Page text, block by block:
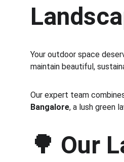
Your outdoor space
maintain beautiful,
Our expert team
Bangalore, a lush green
🌳 Our